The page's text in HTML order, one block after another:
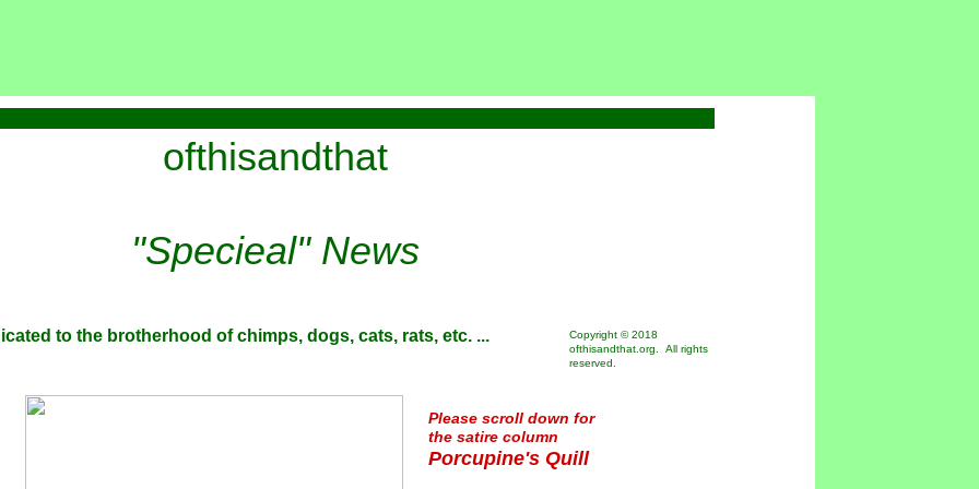
ofthisandthat
"Specieal" News
to the brotherhood of chimps, dogs, cats, rats, etc. ...
Copyright © 2018
ofthisandthat.org. All rights
reserved.
Please scroll down for
the satire column
Porcupine's Quill